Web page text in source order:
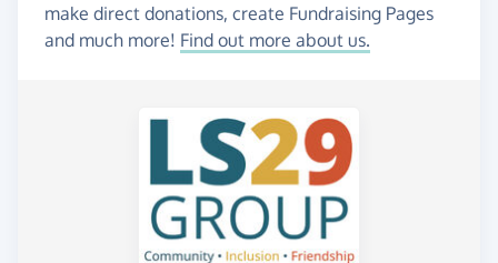
make direct donations, create Fundraising Pages
and much more! Find out more about us.